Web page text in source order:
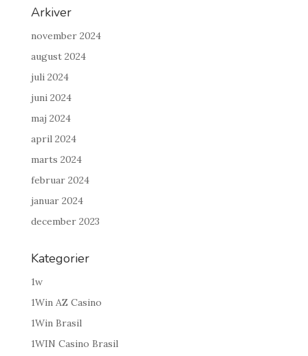
Arkiver
november 2024
august 2024
juli 2024
juni 2024
maj 2024
april 2024
marts 2024
februar 2024
januar 2024
december 2023
Kategorier
1w
1Win AZ Casino
1Win Brasil
1WIN Casino Brasil